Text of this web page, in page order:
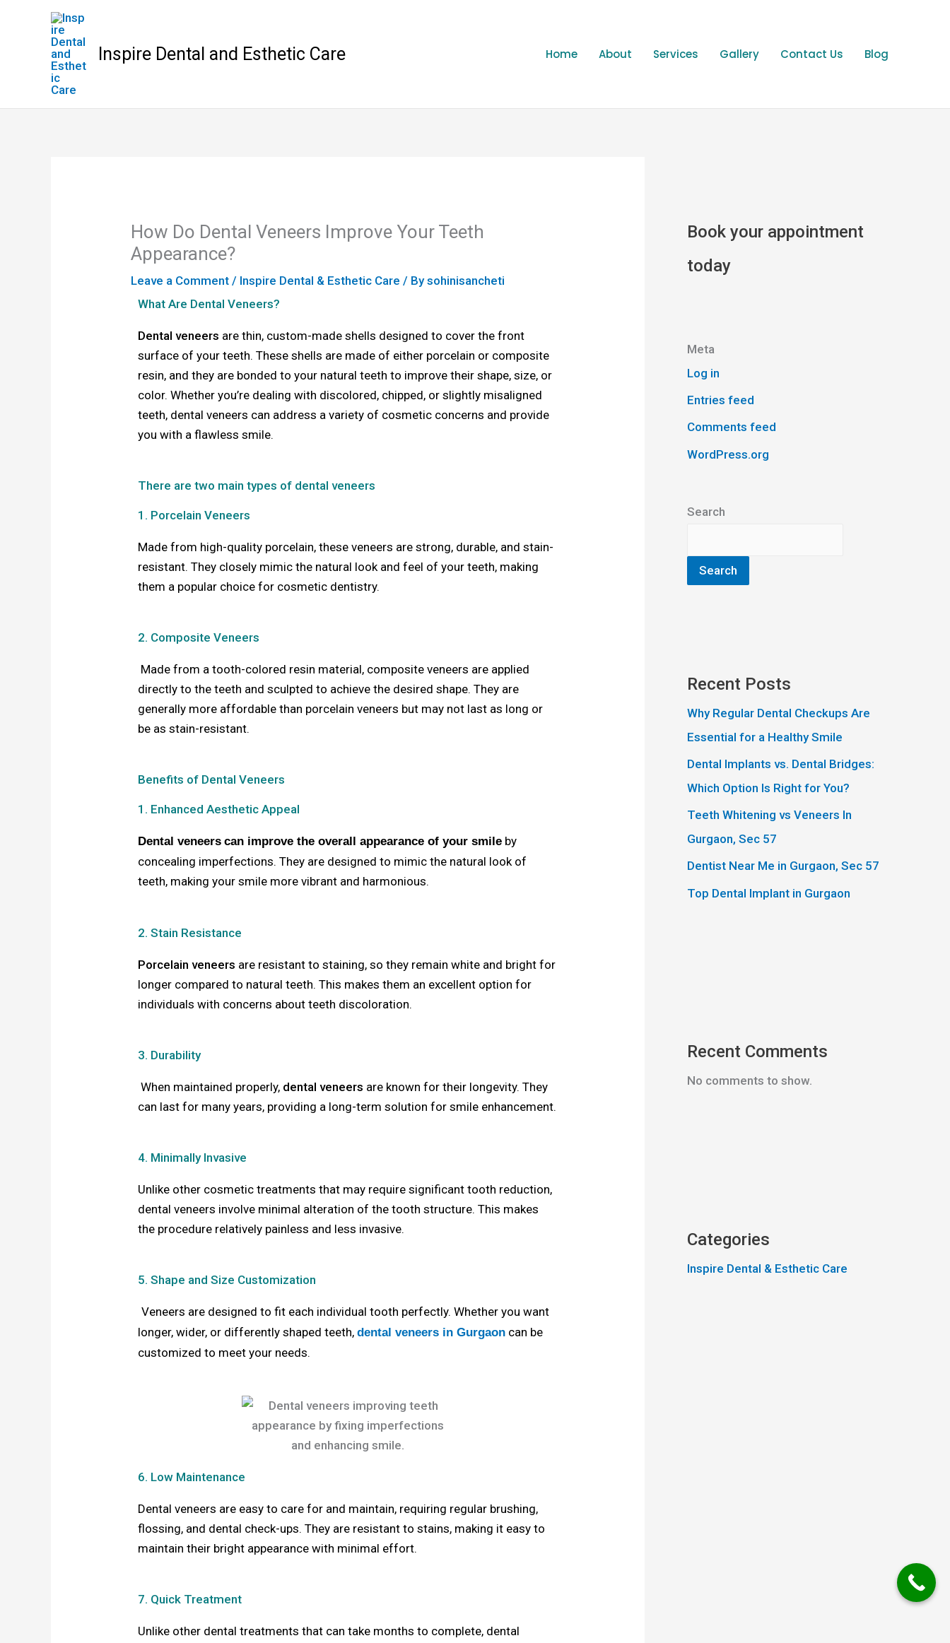
Inspire Dental and Esthetic Care Home About Services Gallery Contact Us Blog
How Do Dental Veneers Improve Your Teeth
Appearance?
Leave a Comment / Inspire Dental & Esthetic Care / Bysohinisancheti
What Are Dental Veneers?
Dental veneers are thin, custom-made shells designed to cover the front
surface of your teeth. These shells are made of either porcelain or composite
resin, and they are bonded to your natural teeth to improve their shape, size, or
color. Whether you’re dealing with discolored, chipped, or slightly misaligned
teeth, dental veneers can address a variety of cosmetic concerns and provide
you with a flawless smile.
There are two main types of dental veneers
1. Porcelain Veneers
Made from high-quality porcelain, these veneers are strong, durable, and stain-
resistant. They closely mimic the natural look and feel of your teeth, making
them a popular choice for cosmetic dentistry.
2. Composite Veneers
Made from a tooth-colored resin material, composite veneers are applied
directly to the teeth and sculpted to achieve the desired shape. They are
generally more affordable than porcelain veneers but may not last as long or
be as stain-resistant.
Benefits of Dental Veneers
1. Enhanced Aesthetic Appeal
Dental veneers can improve the overall appearance of your smile by
concealing imperfections. They are designed to mimic the natural look of
teeth, making your smile more vibrant and harmonious.
2. Stain Resistance
Porcelain veneers are resistant to staining, so they remain white and bright for
longer compared to natural teeth. This makes them an excellent option for
individuals with concerns about teeth discoloration.
3. Durability
When maintained properly, dental veneers are known for their longevity. They
can last for many years, providing a long-term solution for smile enhancement.
4. Minimally Invasive
Unlike other cosmetic treatments that may require significant tooth reduction,
dental veneers involve minimal alteration of the tooth structure. This makes
the procedure relatively painless and less invasive.
5. Shape and Size Customization
Veneers are designed to fit each individual tooth perfectly. Whether you want
longer, wider, or differently shaped teeth,dental veneers in Gurgaon can be
customized to meet your needs.
6. Low Maintenance
Dental veneers are easy to care for and maintain, requiring regular brushing,
flossing, and dental check-ups. They are resistant to stains, making it easy to
maintain their bright appearance with minimal effort.
7. Quick Treatment
Unlike other dental treatments that can take months to complete, dental
Book your appointment
today
Meta
Log in
Entries feed
Comments feed
WordPress.org
Search
Search
Recent Posts
Why Regular Dental Checkups Are
Essential for a Healthy Smile
Dental Implants vs. Dental Bridges:
Which Option Is Right for You?
Teeth Whitening vs Veneers In
Gurgaon, Sec 57
Dentist Near Me in Gurgaon, Sec 57
Top Dental Implant in Gurgaon
Recent Comments
No comments to show.
Categories
Inspire Dental & Esthetic Care